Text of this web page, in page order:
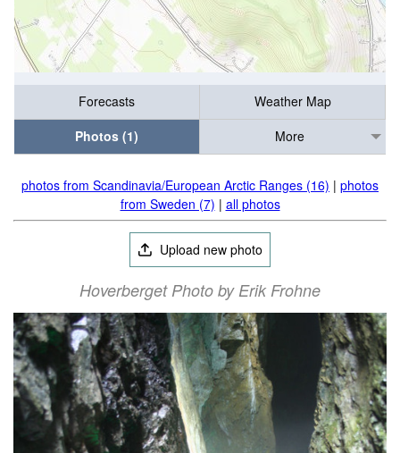
Forecasts
Weather Map
Photos (1)
More
photos from Scandinavia/European Arctic Ranges (16) | photos
from Sweden (7) | all photos
Upload new photo
Hoverberget Photo by Erik Frohne